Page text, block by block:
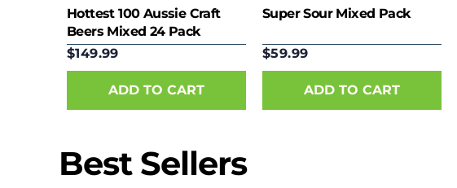
Hottest 100 Aussie Craft
Beers Mixed 24 Pack
$149.99
Super Sour Mixed Pack
$59.99
Best Sellers